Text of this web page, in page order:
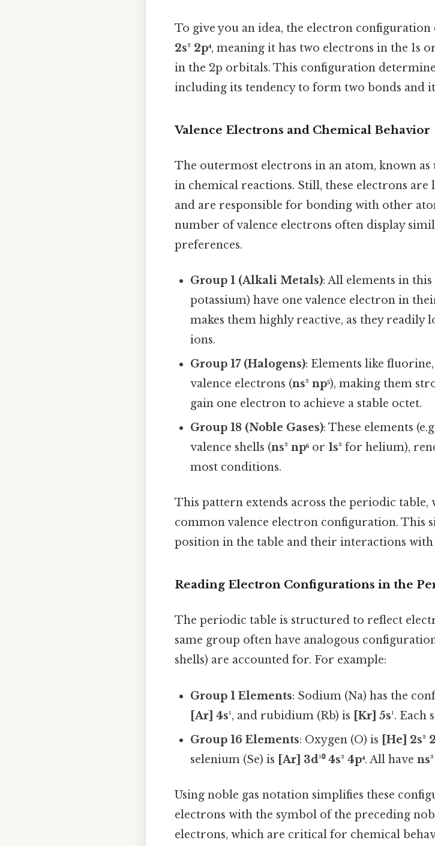
To give you an idea, the electron
2s² 2p⁴, meaning it has two electrons in the 1s
in the 2p orbitals. This configuration
including its tendency to form two bonds and
Valence Electrons and Chemical Behavior
The outermost electrons in an atom, known as
in chemical reactions. Still, these electrons are
and are responsible for bonding with other
number of valence electrons often display
preferences.
Group 1 (Alkali Metals): All elements in
potassium) have one valence electron in
makes them highly reactive, as they
ions.
Group 17 (Halogens): Elements like
valence electrons (ns² np⁵), making them
gain one electron to achieve a stable octet.
Group 18 (Noble Gases): These elements
valence shells (ns² np⁶ or1s² for helium),
most conditions.
This pattern extends across the periodic
common valence electron configuration. This
position in the table and their interactions
Reading Electron Configurations in the
The periodic table is structured to reflect
same group often have analogous
shells) are accounted for. For example:
Group 1 Elements: Sodium (Na) has the
[Ar] 4s¹, and rubidium (Rb) is [Kr] 5s¹. Each
Group 16 Elements: Oxygen (O) is [He] 2s²
selenium (Se) is [Ar] 3d¹⁰ 4s² 4p⁴. All have
Using noble gas notation simplifies these
electrons with the symbol of the preceding
electrons, which are critical for chemical